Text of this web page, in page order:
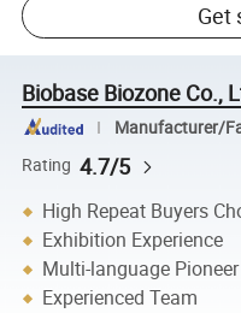
Get
Biobase Biozone Co.,
Manufacturer/
Rating 4.7/5
High Repeat Buyers
Exhibition Experience
Multi-language Pioneer
Experienced Team